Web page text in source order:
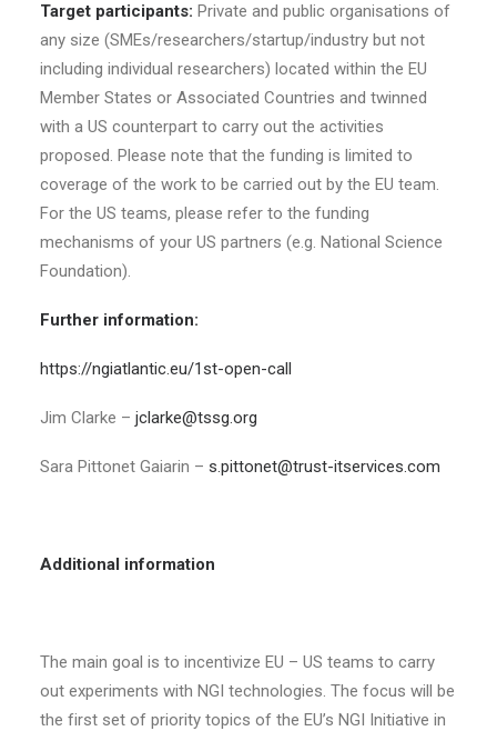
Target participants: Private and public organisations of
any size (SMEs/researchers/startup/industry but not
including individual researchers) located within the EU
Member States or Associated Countries and twinned
with a US counterpart to carry out the activities
proposed. Please note that the funding is limited to
coverage of the work to be carried out by the EU team.
For the US teams, please refer to the funding
mechanisms of your US partners (e.g. National Science
Foundation).
Further information:
https://ngiatlantic.eu/1st-open-call
Jim Clarke – jclarke@tssg.org
Sara Pittonet Gaiarin – s.pittonet@trust-itservices.com
Additional information
The main goal is to incentivize EU – US teams to carry
out experiments with NGI technologies. The focus will be
the first set of priority topics of the EU’s NGI Initiative in